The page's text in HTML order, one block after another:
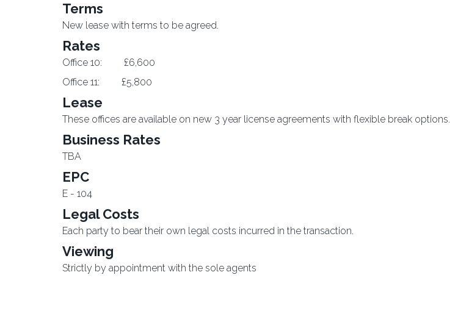
Terms
New lease with terms to be agreed.
Rates
Office 10: £6,600
Office 11: £5,800
Lease
These offices are available on new 3 year license agreements with flexible break options.
Business Rates
TBA
EPC
E - 104
Legal Costs
Each party to bear their own legal costs incurred in the transaction.
Viewing
Strictly by appointment with the sole agents